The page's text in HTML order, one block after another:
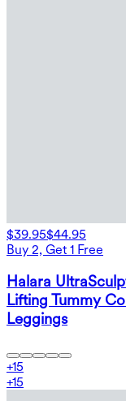
$39.95$44.95
Buy 2, Get 1 Free
Halara
Lifting Tummy
Leggings
+15
+15